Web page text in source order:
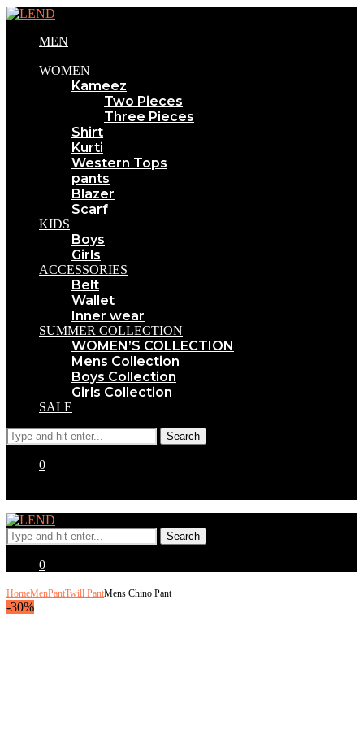
MEN
WOMEN
Kameez
Two Pieces
Three Pieces
Shirt
Kurti
Western Tops
pants
Blazer
Scarf
KIDS
Boys
Girls
ACCESSORIES
Belt
Wallet
Inner wear
SUMMER COLLECTION
WOMEN’S COLLECTION
Mens Collection
Boys Collection
Girls Collection
SALE
0
0
HomeMenPantTwill PantMens Chino Pant
-30%